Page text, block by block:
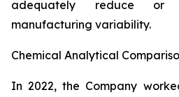
adequately reduce or
manufacturing variability.
Chemical Analytical
In 2022, the Company